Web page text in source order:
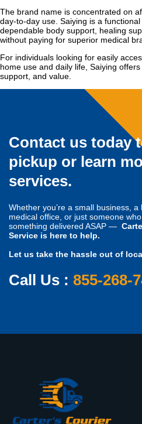
The brand name is concentrated on
day-to-day use. Saiying is a
dependable body support, healing
without paying for superior medical
For individuals looking for easily
home use and daily life, Saiying
support, and value.
Contact us today
pickup or learn
services.
Whether you’re a small business, a
medical office, or just someone
something delivered ASAP —
Service is here to help.
Let us take the hassle out of
Call Us : 855-268-